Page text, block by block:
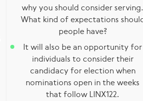
why you should consider serving.
What kind of expectations
people have?
It will also be an opportunity for
individuals to consider their
candidacy for election when
nominations open in the weeks
that follow LINX122.